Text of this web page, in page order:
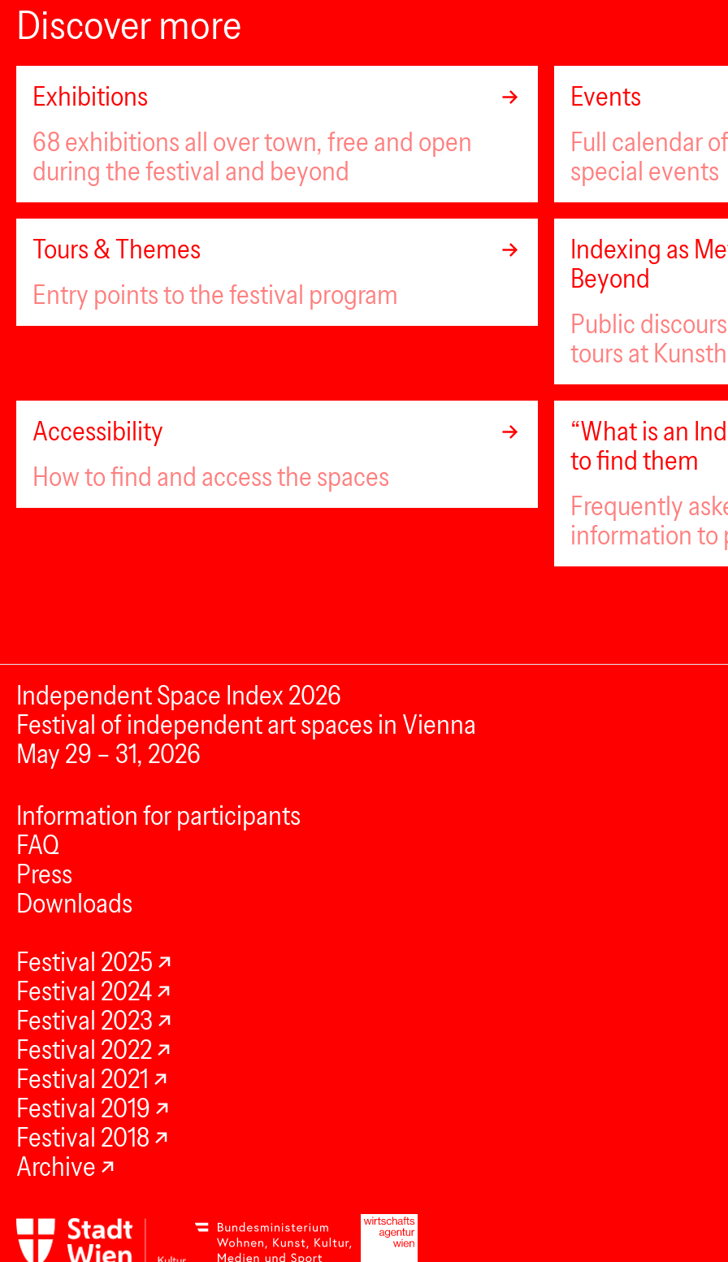
Discover more
Exhibitions
68 exhibitions all over town, free and open
during the festival and beyond
Events
Full calendar
special events
Tours & Themes
Entry points to the festival program
Indexing as
Beyond
Public
tours at
Accessibility
How to find and access the spaces
“What is an
to find them
Frequently
information to
Independent Space Index 2026
Festival of independent art spaces in Vienna
May 29 – 31, 2026
Information for participants
FAQ
Press
Downloads
Festival 2025
Festival 2024
Festival 2023
Festival 2022
Festival 2021
Festival 2019
Festival 2018
Archive